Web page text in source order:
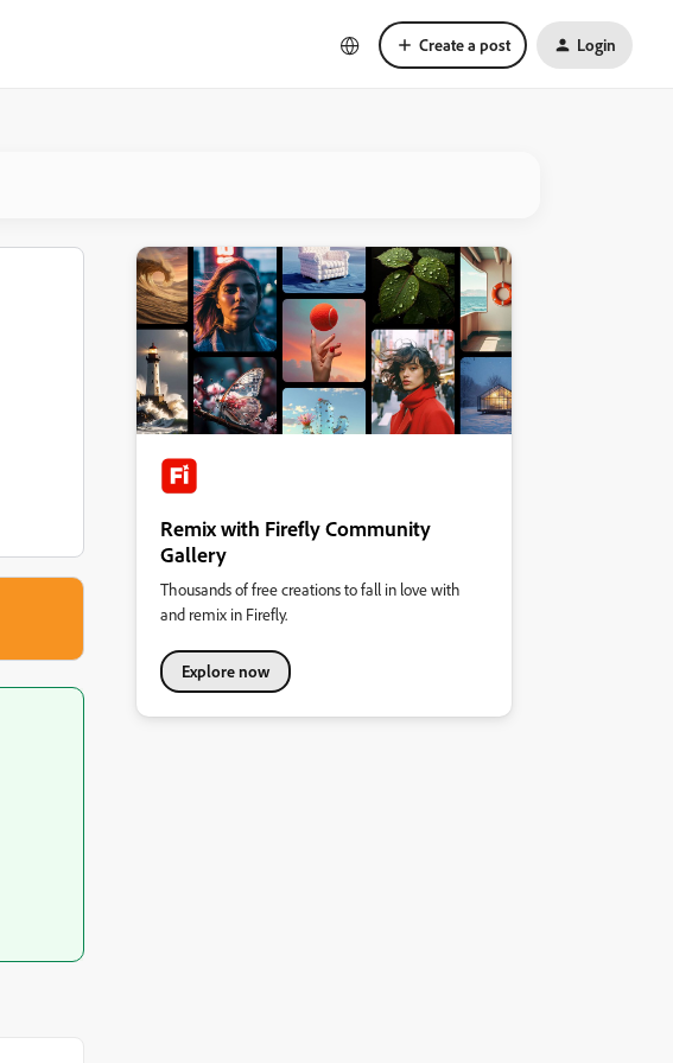
Create a post Login
Remix with Firefly Community
Gallery
Thousands of free creations to fall in love with
and remix in Firefly.
Explore now